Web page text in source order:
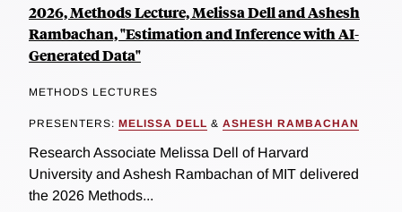
2026, Methods Lecture, Melissa Dell and Ashesh
Rambachan, "Estimation and Inference with AI-
Generated Data"
METHODS LECTURES
PRESENTERS: MELISSA DELL & ASHESH RAMBACHAN
Research Associate Melissa Dell of Harvard
University and Ashesh Rambachan of MIT delivered
the 2026 Methods...